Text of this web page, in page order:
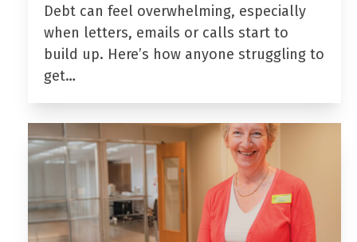
Debt can feel overwhelming, especially
when letters, emails or calls start to
build up. Here’s how anyone struggling to
get…